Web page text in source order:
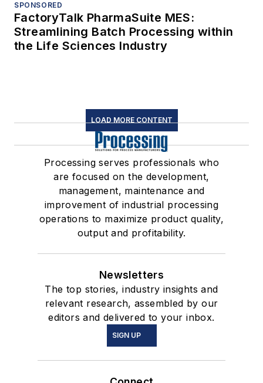
SPONSORED
FactoryTalk PharmaSuite MES:
Streamlining Batch Processing within
the Life Sciences Industry
LOAD MORE CONTENT
Processing serves professionals who
are focused on the development,
management, maintenance and
improvement of industrial processing
operations to maximize product quality,
output and profitability.
Newsletters
The top stories, industry insights and
relevant research, assembled by our
editors and delivered to your inbox.
SIGN UP